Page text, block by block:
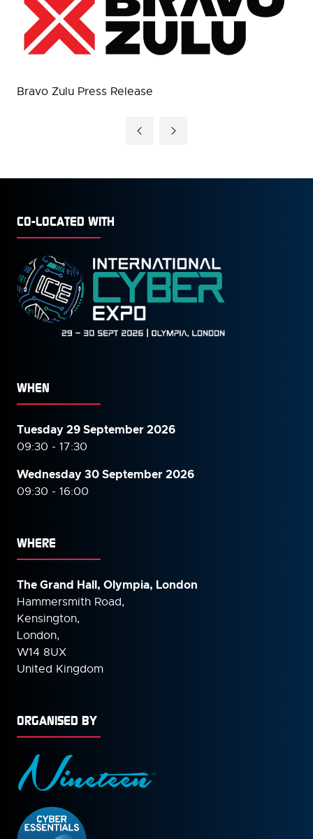
Bravo Zulu Press Release
CO-LOCATED WITH
WHEN
Tuesday 29 September 2026
09:30 - 17:30
Wednesday 30 September2026
09:30 - 16:00
WHERE
The Grand Hall, Olympia, London
Hammersmith Road,
Kensington,
London,
W14 8UX
United Kingdom
ORGANISED BY